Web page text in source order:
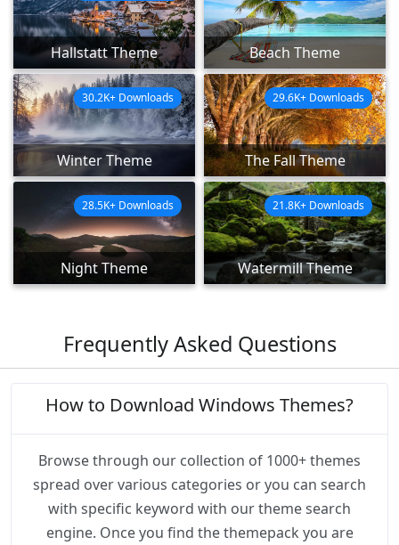
Hallstatt Theme Beach Theme
Winter Theme
30.2K+ Downloads
The Fall Theme
29.6K+ Downloads
Night Theme
28.5K+ Downloads
Watermill Theme
21.8K+ Downloads
Frequently Asked Questions
How to Download Windows Themes?
Browse through our collection of 1000+ themes
spread over various categories or you can search
with specific keyword with our theme search
engine. Once you find the themepack you are